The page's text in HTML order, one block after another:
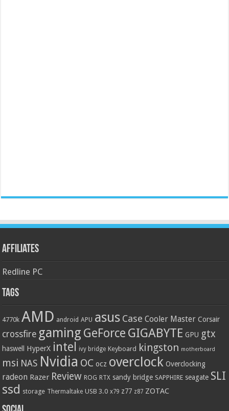
Affiliates
Redline PC
Tags
4770k AMD android APU asus Case Cooler Master Corsair
crossfire gaming GeForce GIGABYTE GPU gtx
haswell HyperX intel ivy bridge Keyboard kingston motherboard
msi NAS Nvidia OC ocz overclock Overclocking
radeon Razer Review ROG RTX sandy bridge SAPPHIRE seagate SLI
ssd storage Thermaltake USB 3.0 x79 z77 z87 ZOTAC